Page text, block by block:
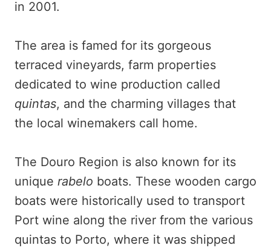
in 2001.
The area is famed for its gorgeous
terraced vineyards, farm properties
dedicated to wine production called
quintas, and the charming villages that
the local winemakers call home.
The Douro Region is also known for its
unique rabelo boats. These wooden cargo
boats were historically used to transport
Port wine along the river from the various
quintas to Porto, where it was shipped